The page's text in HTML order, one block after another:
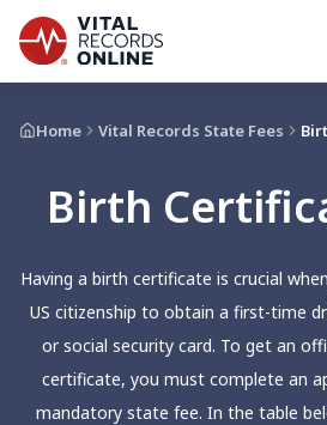
Services
How It Works
Resources
Blog
Home Vital Records State Fees
Birth
Having a birth certificate is crucial
US citizenship to obtain a first-time
or social security card. To get an
certificate, you must complete an
mandatory state fee. In the table